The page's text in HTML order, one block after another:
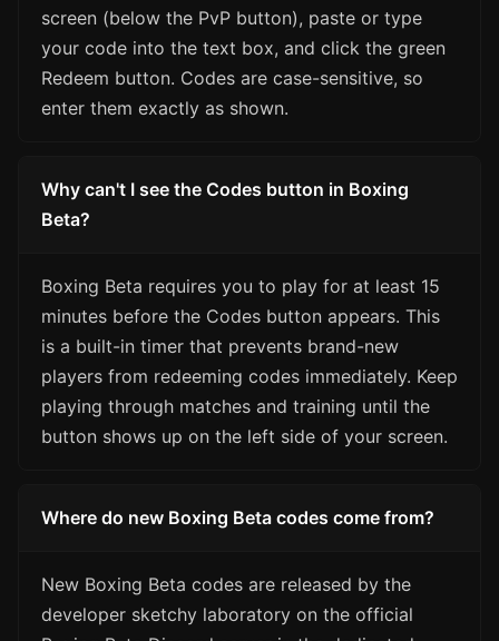
screen (below the PvP button), paste or type
your code into the text box, and click the green
Redeem button. Codes are case-sensitive, so
enter them exactly as shown.
Why can't I see the Codes button in Boxing
Beta?
Boxing Beta requires you to play for at least 15
minutes before the Codes button appears. This
is a built-in timer that prevents brand-new
players from redeeming codes immediately. Keep
playing through matches and training until the
button shows up on the left side of your screen.
Where do new Boxing Beta codes come from?
New Boxing Beta codes are released by the
developer sketchy laboratory on the official